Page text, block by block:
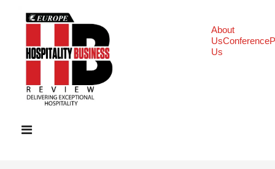
About
UsConference
Us